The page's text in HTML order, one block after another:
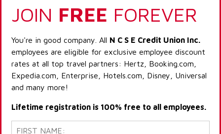
JOIN FREE FOREVER
You're in good company. All N C S E Credit Union Inc.
employees are eligible for exclusive employee discount
rates at all top travel partners: Hertz, Booking.com,
Expedia.com, Enterprise, Hotels.com, Disney, Universal
and many more!
Lifetime registration is 100% free to all employees.